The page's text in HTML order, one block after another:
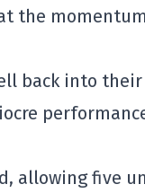
the
back into
allowing five